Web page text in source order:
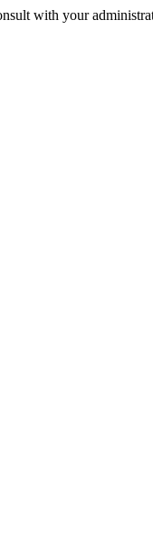
with your